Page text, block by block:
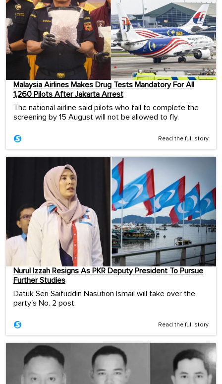
Malaysia Airlines Makes Drug Tests Mandatory For All
1,260 Pilots After Jakarta Arrest
The national airline said pilots who fail to complete the
screening by 15 August will not be allowed to fly.
Read the full story
Nurul Izzah Resigns As PKR Deputy President To Pursue
Further Studies
Datuk Seri Saifuddin Nasution Ismail will take over the
party's No. 2 post.
Read the full story